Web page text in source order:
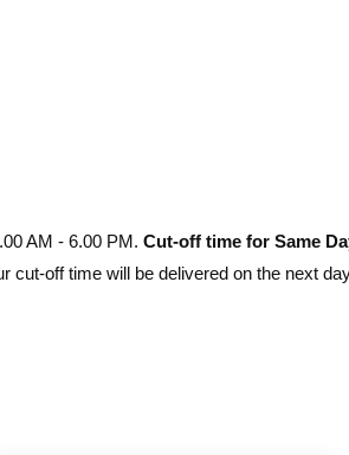
AM - 6.00 PM. Cut-off time for Same
cut-off time will be delivered on the next